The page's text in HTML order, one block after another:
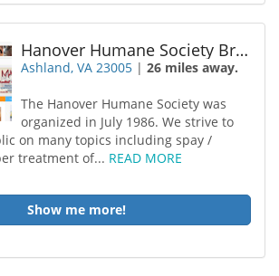
Hanover Humane Society Brdng
Ashland, VA 23005 |26 miles away.
The Hanover Humane Society was
organized in July 1986. We strive to
on many topics including spay /
treatment of... READ MORE
Show me more!